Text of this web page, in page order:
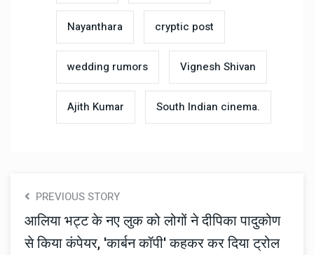
Nayanthara cryptic post
wedding rumors Vignesh Shivan
Ajith Kumar South Indian cinema.
PREVIOUS STORY
आलिया भट्ट के नए लुक को लोगों ने दीपिका पादुकोण
से किया कंपेयर, 'कार्बन कॉपी' कहकर कर दिया ट्रोल